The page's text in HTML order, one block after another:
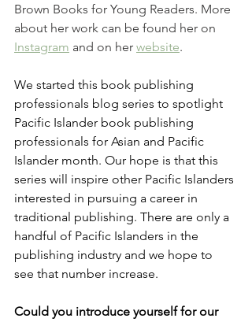
Brown Books for Young Readers. More
about her work can be found her on
Instagram and on her website.
We started this book publishing
professionals blog series to spotlight
Pacific Islander book publishing
professionals for Asian and Pacific
Islander month. Our hope is that this
series will inspire other Pacific Islanders
interested in pursuing a career in
traditional publishing. There are only a
handful of Pacific Islanders in the
publishing industry and we hope to
see that number increase.
Could you introduce yourself for our